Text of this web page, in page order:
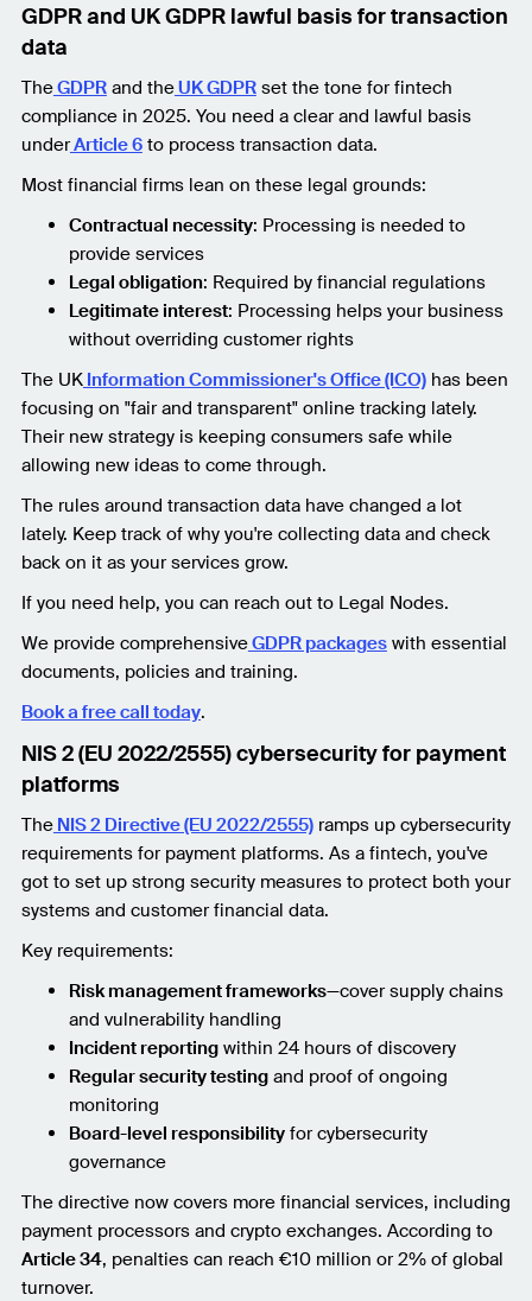
GDPR and UK GDPR lawful basis for transaction
data
TheGDPRand theUK GDPRset the tone for fintech
compliance in 2025. You need a clear and lawful basis
underArticle 6to process transaction data.
Most financial firms lean on these legal grounds:
Contractual necessity: Processing is needed to
provide services
Legal obligation: Required by financial regulations
Legitimate interest: Processing helps your business
without overriding customer rights
The UKInformation Commissioner's Office (ICO)has been
focusing on "fair and transparent" online tracking lately.
Their new strategy is keeping consumers safe while
allowing new ideas to come through.
The rules around transaction data have changed a lot
lately. Keep track of why you're collecting data and check
back on it as your services grow.
If you need help, you can reach out to Legal Nodes.
We provide comprehensiveGDPR packageswith essential
documents, policies and training.
Book a free call today.
NIS 2 (EU 2022/2555) cybersecurity for payment
platforms
TheNIS 2 Directive (EU 2022/2555)ramps up cybersecurity
requirements for payment platforms. As a fintech, you've
got to set up strong security measures to protect both your
systems and customer financial data.
Key requirements:
Risk management frameworks—cover supply chains
and vulnerability handling
Incident reportingwithin 24 hours of discovery
Regular security testingand proof of ongoing
monitoring
Board-level responsibilityfor cybersecurity
governance
The directive now covers more financial services, including
payment processors and crypto exchanges. According to
Article 34, penalties can reach €10 million or 2% of global
turnover.